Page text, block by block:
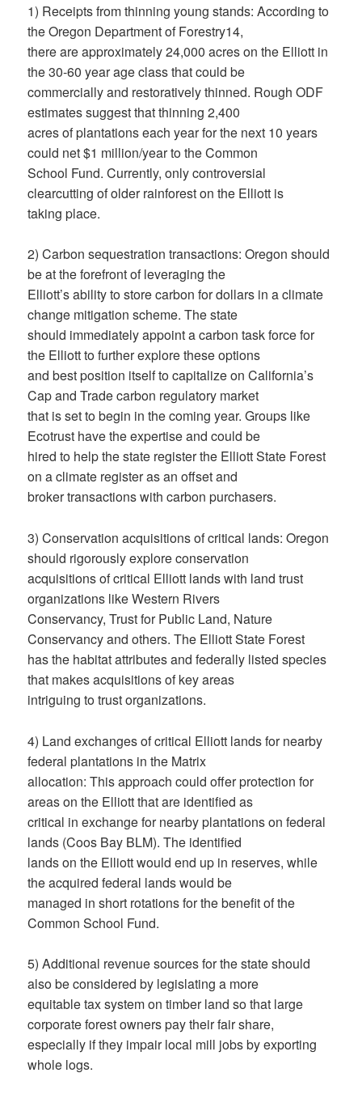
1) Receipts from thinning young stands: According to
the Oregon Department of Forestry14,
there are approximately 24,000 acres on the Elliott in
the 30-60 year age class that could be
commercially and restoratively thinned. Rough ODF
estimates suggest that thinning 2,400
acres of plantations each year for the next 10 years
could net $1 million/year to the Common
School Fund. Currently, only controversial
clearcutting of older rainforest on the Elliott is
taking place.
2) Carbon sequestration transactions: Oregon should
be at the forefront of leveraging the
Elliott’s ability to store carbon for dollars in a climate
change mitigation scheme. The state
should immediately appoint a carbon task force for
the Elliott to further explore these options
and best position itself to capitalize on California’s
Cap and Trade carbon regulatory market
that is set to begin in the coming year. Groups like
Ecotrust have the expertise and could be
hired to help the state register the Elliott State Forest
on a climate register as an offset and
broker transactions with carbon purchasers.
3) Conservation acquisitions of critical lands: Oregon
should rigorously explore conservation
acquisitions of critical Elliott lands with land trust
organizations like Western Rivers
Conservancy, Trust for Public Land, Nature
Conservancy and others. The Elliott State Forest
has the habitat attributes and federally listed species
that makes acquisitions of key areas
intriguing to trust organizations.
4) Land exchanges of critical Elliott lands for nearby
federal plantations in the Matrix
allocation: This approach could offer protection for
areas on the Elliott that are identified as
critical in exchange for nearby plantations on federal
lands (Coos Bay BLM). The identified
lands on the Elliott would end up in reserves, while
the acquired federal lands would be
managed in short rotations for the benefit of the
Common School Fund.
5) Additional revenue sources for the state should
also be considered by legislating a more
equitable tax system on timber land so that large
corporate forest owners pay their fair share,
especially if they impair local mill jobs by exporting
whole logs.